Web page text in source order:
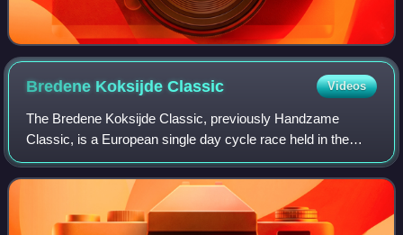
Bredene KoksijdeClassic Videos
The Bredene Koksijde Classic, previously Handzame
Classic, is a European single day cycle race held in the
Belgian region of Flanders, starting in Bredene and finishing
in Koksijde.